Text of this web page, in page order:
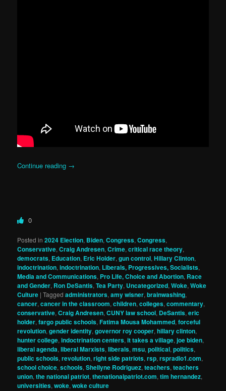
Continue reading →
0
Posted in 2024 Election, Biden,Congress,Congress,
Conservative,Craig Andresen,Crime,critical race theory,
democrats, Education, Eric Holder,gun control,Hillary Clinton,
indoctrination,indoctrination, Liberals, Progressives, Socialists,
Media and Communications, Pro Life, Choice and Abortion, Race
and Gender, Ron DeSantis,Tea Party, Uncategorized,Woke,Woke
Culture |Tagged administrators,amy wisner,brainwashing,
cancer,cancer in the classroom,children,colleges,commentary,
conservative,Craig Andresen,CUNY law school, DeSantis,eric
holder,fargo public schools,Fatima Mousa Mohammed,forceful
revolution,gender identity,governor roy cooper,hillary clinton,
hunter college,indoctrination centers,it takes a village,joe biden,
liberal agenda,liberal Marxists,liberals,msu,political,politics,
public schools,revolution,right side patriots,rsp,rspradio1.com,
school choice,schools,Shellyne Rodriguez,teachers,teachers
union,the national patriot,thenationalpatriot.com,tim hernandez,
universities,woke,woke culture